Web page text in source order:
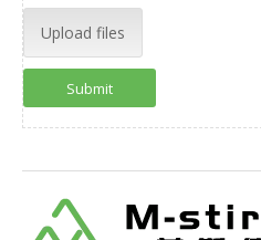
Upload files
Submit